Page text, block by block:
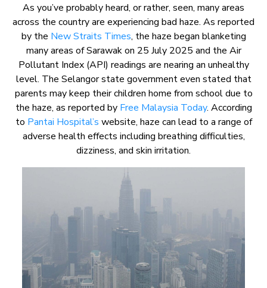
As you’ve probably heard, or rather, seen, many areas
across the country are experiencing bad haze. As reported
by the New Straits Times, the haze began blanketing
many areas of Sarawak on 25 July 2025 and the Air
Pollutant Index (API) readings are nearing an unhealthy
level. The Selangor state government even stated that
parents may keep their children home from school due to
the haze, as reported by Free Malaysia Today. According
to Pantai Hospital’s website, haze can lead to a range of
adverse health effects including breathing difficulties,
dizziness, and skin irritation.